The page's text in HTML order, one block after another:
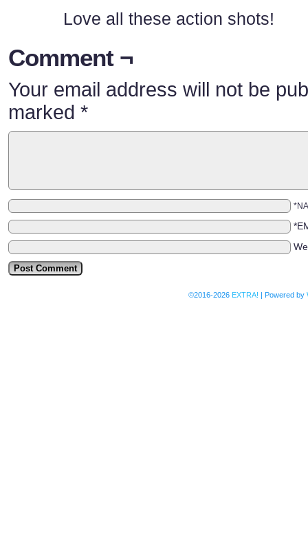
Love all these action shots!
Comment ¬
Your email address will not be
marked *
©2016-2026 EXTRA! | Powered by